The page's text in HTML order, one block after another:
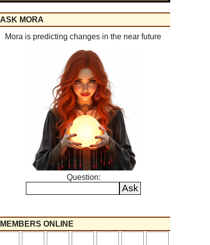
ASK MORA
Mora is predicting changes in the near future
Question:
MEMBERS ONLINE